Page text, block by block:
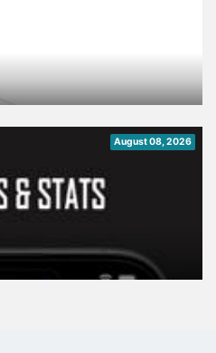
August 08, 2026